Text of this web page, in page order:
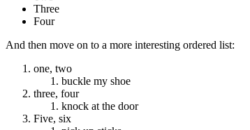
Three
Four
And then move on to a more interesting ordered list:
one, two
buckle my shoe
three, four
knock at the door
Five, six